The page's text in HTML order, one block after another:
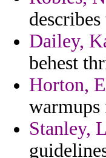
Dailey,
behest
Horton,
Stanley,